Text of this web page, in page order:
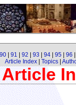
90 91 92 93 94 95 96
Article Index| Topics|